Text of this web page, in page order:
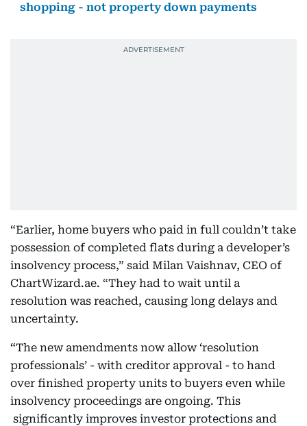
shopping - not property down payments
“Earlier, home buyers who paid in full couldn’t take
possession of completed flats during a developer’s
insolvency process,” said Milan Vaishnav, CEO of
ChartWizard.ae. “They had to wait until a
resolution was reached, causing long delays and
uncertainty.
“The new amendments now allow ‘resolution
professionals’ - with creditor approval - to hand
over finished property units to buyers even while
insolvency proceedings are ongoing. This
significantly improves investor protections and